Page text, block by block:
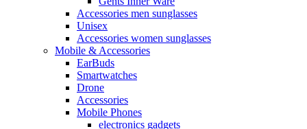
Accessories men sunglasses
Unisex
Accessories women sunglasses
Mobile & Accessories
EarBuds
Smartwatches
Drone
Accessories
Mobile Phones
electronics gadgets